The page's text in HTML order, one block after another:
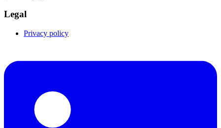
Legal
Privacy policy